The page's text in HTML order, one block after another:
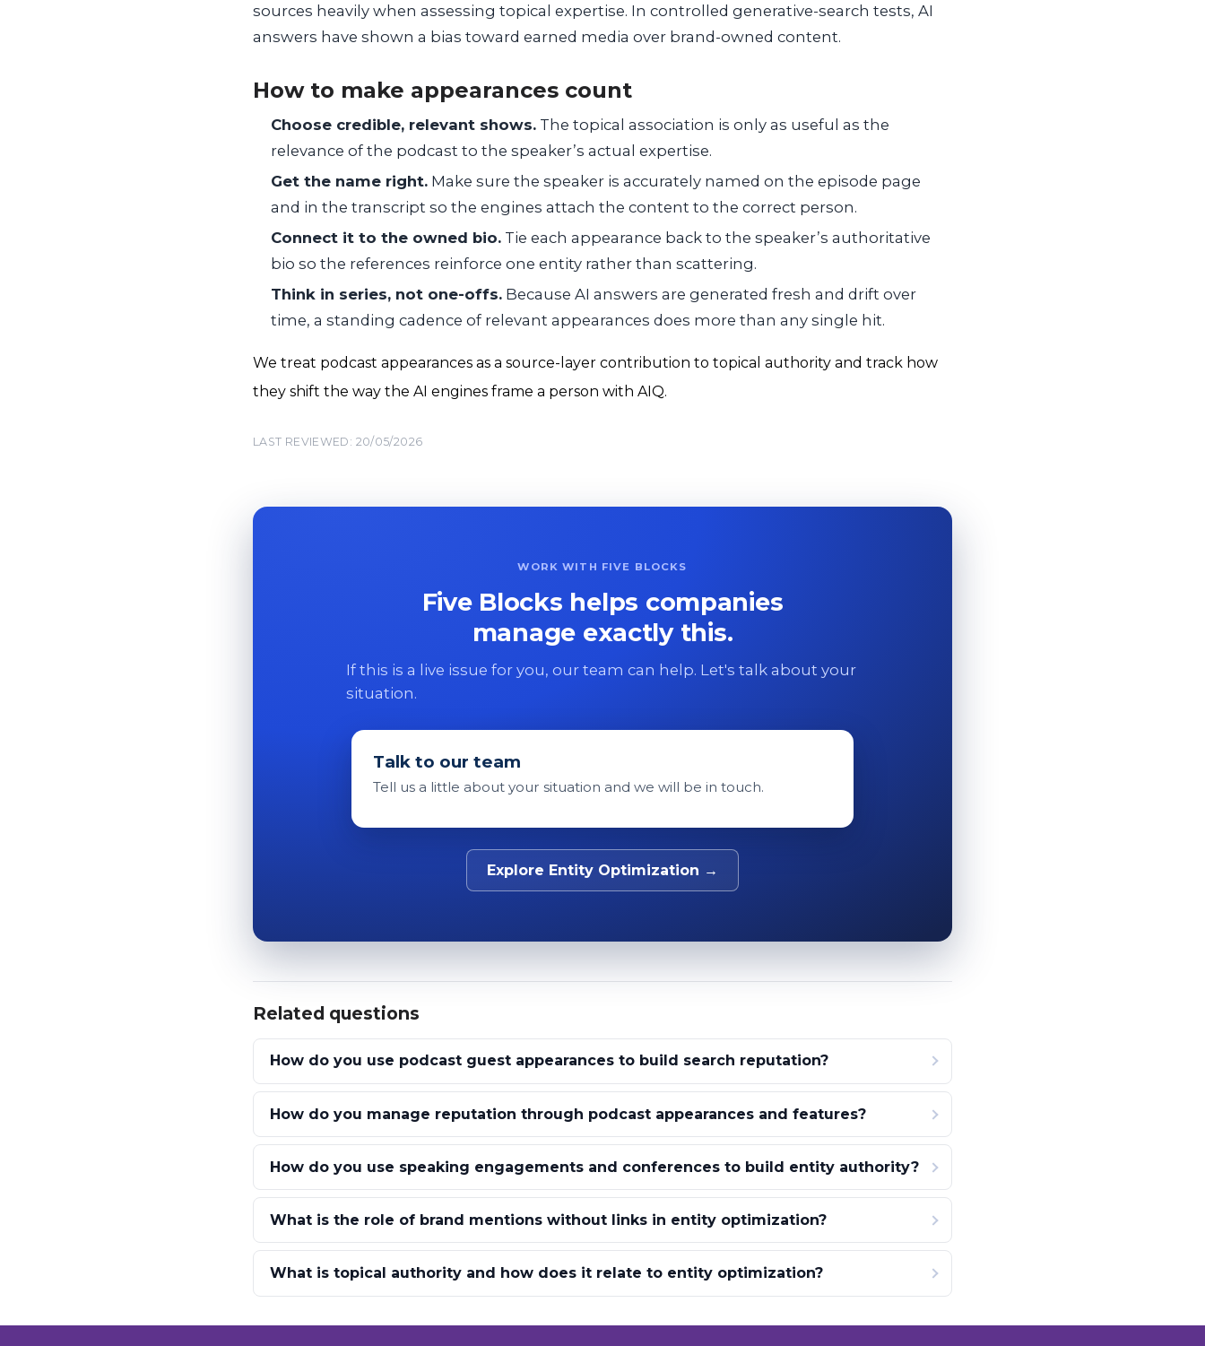
sources heavily when assessing topical expertise. In controlled generative-search tests, AI
answers have shown a bias toward earned media over brand-owned content.
How to make appearances count
Choose credible, relevant shows. The topical association is only as useful as the
relevance of the podcast to the speaker’s actual expertise.
Get the name right. Make sure the speaker is accurately named on the episode page
and in the transcript so the engines attach the content to the correct person.
Connect it to the owned bio. Tie each appearance back to the speaker’s authoritative
bio so the references reinforce one entity rather than scattering.
Think in series, not one-offs. Because AI answers are generated fresh and drift over
time, a standing cadence of relevant appearances does more than any single hit.
We treat podcast appearances as a source-layer contribution to topical authority and track how
they shift the way the AI engines frame a person with AIQ.
LAST REVIEWED: 20/05/2026
WORK WITH FIVE BLOCKS
Five Blocks helps companies
manage exactly this.
If this is a live issue for you, our team can help. Let's talk about your
situation.
Talk to our team
Tell us a little about your situation and we will be in touch.
Explore Entity Optimization →
Related questions
How do you use podcast guest appearances to build search reputation?
How do you manage reputation through podcast appearances and features?
How do you use speaking engagements and conferences to build entity authority?
What is the role of brand mentions without links in entity optimization?
What is topical authority and how does it relate to entity optimization?